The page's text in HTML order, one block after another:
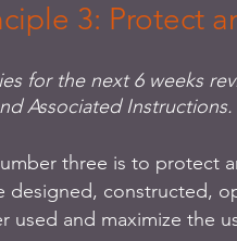
3: Protect
for the next 6 weeks
Associated Instructions.
three is to protect
designed, constructed,
used and maximize the